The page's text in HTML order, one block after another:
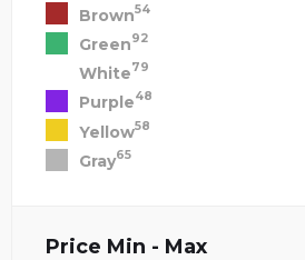
Brown54
Green92
White79
Purple48
Yellow58
Gray65
Price Min - Max